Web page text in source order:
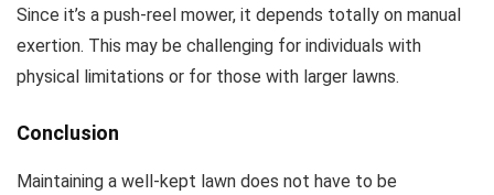
Since it’s a push-reel mower, it depends totally on manual
exertion. This may be challenging for individuals with
physical limitations or for those with larger lawns.
Conclusion
Maintaining a well-kept lawn does not have to be